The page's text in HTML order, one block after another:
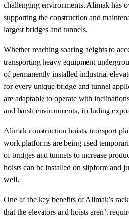
challenging environments. Alimak has
supporting the construction and
largest bridges and tunnels.
Whether reaching soaring heights to
transporting heavy equipment
of permanently installed industrial
for every unique bridge and tunnel
are adaptable to operate with
and harsh environments, including
Alimak construction hoists, transport
work platforms are being used
of bridges and tunnels to increase
hoists can be installed on slipform and
well.
One of the key benefits of Alimak’s
that the elevators and hoists aren’t